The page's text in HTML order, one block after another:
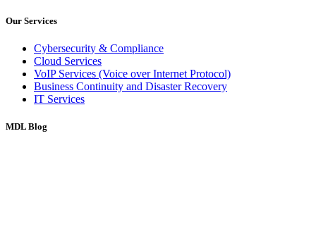
Our Services
Cybersecurity & Compliance
Cloud Services
VoIP Services (Voice over Internet Protocol)
Business Continuity and Disaster Recovery
IT Services
MDL Blog